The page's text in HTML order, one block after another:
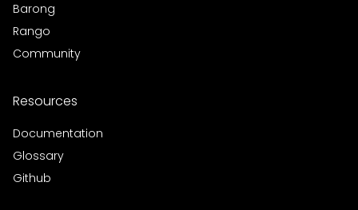
Barong
Rango
Community
Resources
Documentation
Glossary
Github